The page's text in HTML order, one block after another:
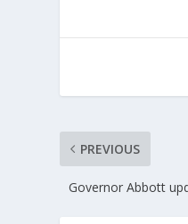
PREVIOUS
Governor Abbott